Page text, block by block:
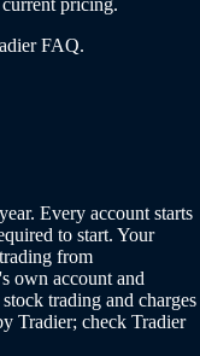
pricing.
FAQ.
Every account starts
to start. Your
from
own account and
trading and charges
Tradier; check Tradier